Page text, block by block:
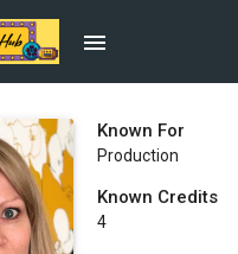
Known For
Production
Known Credits
4